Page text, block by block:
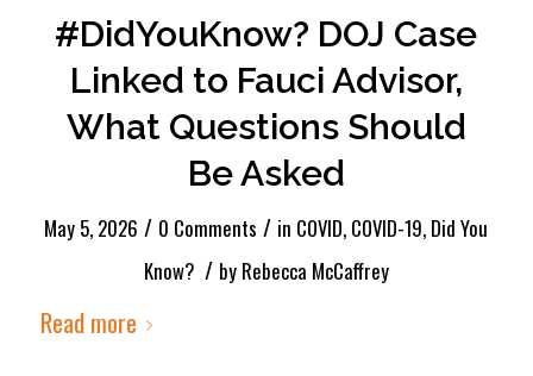
#DidYouKnow? DOJ Case
Linked to Fauci Advisor,
What Questions Should
Be Asked
May 5, 2026 / 0 Comments / in COVID, COVID-19, Did You
Know? / by Rebecca McCaffrey
Read more